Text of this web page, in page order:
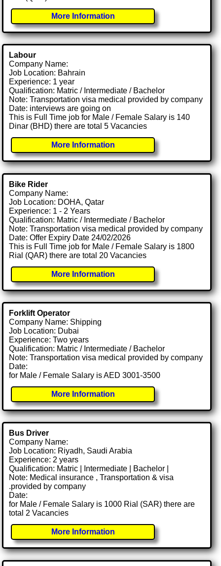
More Information
Labour
Company Name:
Job Location: Bahrain
Experience: 1 year
Qualification: Matric / Intermediate / Bachelor
Note: Transportation visa medical provided by company
Date: interviews are going on
This is Full Time job for Male / Female Salary is 140
Dinar (BHD) there are total 5 Vacancies
More Information
Bike Rider
Company Name:
Job Location: DOHA, Qatar
Experience: 1 - 2 Years
Qualification: Matric / Intermediate / Bachelor
Note: Transportation visa medical provided by company
Date: Offer Expiry Date 24/02/2026
This is Full Time job for Male / Female Salary is 1800
Rial (QAR) there are total 20 Vacancies
More Information
Forklift Operator
Company Name: Shipping
Job Location: Dubai
Experience: Two years
Qualification: Matric / Intermediate / Bachelor
Note: Transportation visa medical provided by company
Date:
for Male / Female Salary is AED 3001-3500
More Information
Bus Driver
Company Name:
Job Location: Riyadh, Saudi Arabia
Experience: 2 years
Qualification: Matric | Intermediate | Bachelor |
Note: Medical insurance , Transportation & visa
.provided by company
Date:
for Male / Female Salary is 1000 Rial (SAR) there are
total 2 Vacancies
More Information